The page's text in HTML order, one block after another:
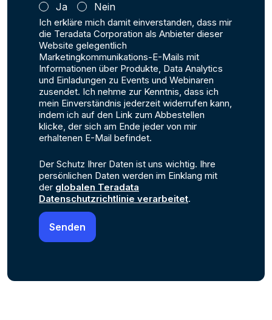
Ja Nein
Ich erkläre mich damit einverstanden, dass mir
die Teradata Corporation als Anbieter dieser
Website gelegentlich
Marketingkommunikations-E-Mails mit
Informationen über Produkte, Data Analytics
und Einladungen zu Events und Webinaren
zusendet. Ich nehme zur Kenntnis, dass ich
mein Einverständnis jederzeit widerrufen kann,
indem ich auf den Link zum Abbestellen
klicke, der sich am Ende jeder von mir
erhaltenen E-Mail befindet.
Der Schutz Ihrer Daten ist uns wichtig. Ihre
persönlichen Daten werden im Einklang mit
der globalen Teradata
Datenschutzrichtlinie verarbeitet.